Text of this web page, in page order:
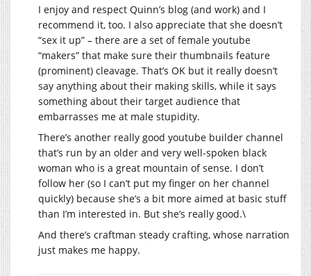
I enjoy and respect Quinn’s blog (and work) and I
recommend it, too. I also appreciate that she doesn’t
“sex it up” – there are a set of female youtube
“makers” that make sure their thumbnails feature
(prominent) cleavage. That’s OK but it really doesn’t
say anything about their making skills, while it says
something about their target audience that
embarrasses me at male stupidity.
There’s another really good youtube builder channel
that’s run by an older and very well-spoken black
woman who is a great mountain of sense. I don’t
follow her (so I can’t put my finger on her channel
quickly) because she’s a bit more aimed at basic stuff
than I’m interested in. But she’s really good.\
And there’s craftman steady crafting, whose narration
just makes me happy.